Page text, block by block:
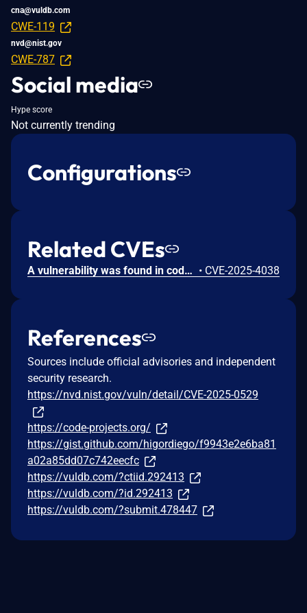
cna@vuldb.com
CWE-119
nvd@nist.gov
CWE-787
Social media
Hype score
Not currently trending
Configurations
Related CVEs
A vulnerability was found in code-projects Train Ticket Reservation System 1.0. It has been declared as critical. Affected by this vulnerability is the function Reservation of the component Ticket Reservation. The manipulation of the argument Name leads to stack-based buffer overflow. Attacking locally is a requirement. The exploit has been disclosed to the public and may be used. • CVE-2025-4038
References
Sources include official advisories and independent
security research.
https://nvd.nist.gov/vuln/detail/CVE-2025-0529
https://code-projects.org/
https://gist.github.com/higordiego/f9943e2e6ba81
a02a85dd07c742eecfc
https://vuldb.com/?ctiid.292413
https://vuldb.com/?id.292413
https://vuldb.com/?submit.478447